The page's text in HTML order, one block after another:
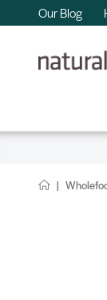
Our Blog